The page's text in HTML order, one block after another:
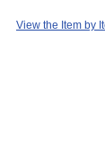
View the Item by